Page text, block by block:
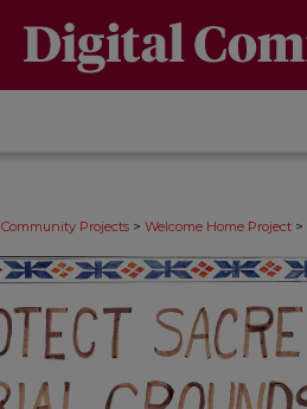
Community Projects > Welcome Home Project >